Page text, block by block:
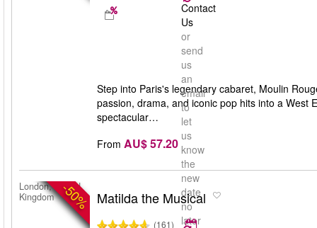
Contact
Us
or
send
us
an
email
to
let
us
know
the
new
date
no
later
Step into Paris's legendary cabaret, Moulin
passion, drama, and iconic pop hits into a West
spectacular…
From AU$ 57.20
-50%
London, United
Kingdom
Matilda the Musical
(161)